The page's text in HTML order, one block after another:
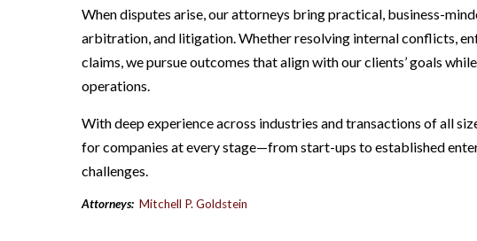
When disputes arise, our attorneys bring practical, business-
arbitration, and litigation. Whether resolving internal conflicts,
claims, we pursue outcomes that align with our clients’ goals
operations.
With deep experience across industries and transactions of all
for companies at every stage—from start-ups to established
challenges.
Attorneys:Mitchell P. Goldstein